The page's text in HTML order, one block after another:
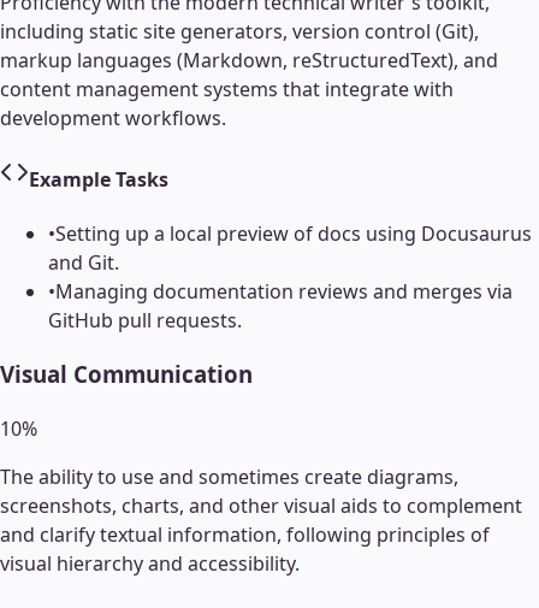
including static site generators, version control (Git),
markup languages (Markdown, reStructuredText), and
content management systems that integrate with
development workflows.
Example Tasks
•Setting up a local preview of docs using Docusaurus
and Git.
•Managing documentation reviews and merges via
GitHub pull requests.
Visual Communication
10%
The ability to use and sometimes create diagrams,
screenshots, charts, and other visual aids to complement
and clarify textual information, following principles of
visual hierarchy and accessibility.